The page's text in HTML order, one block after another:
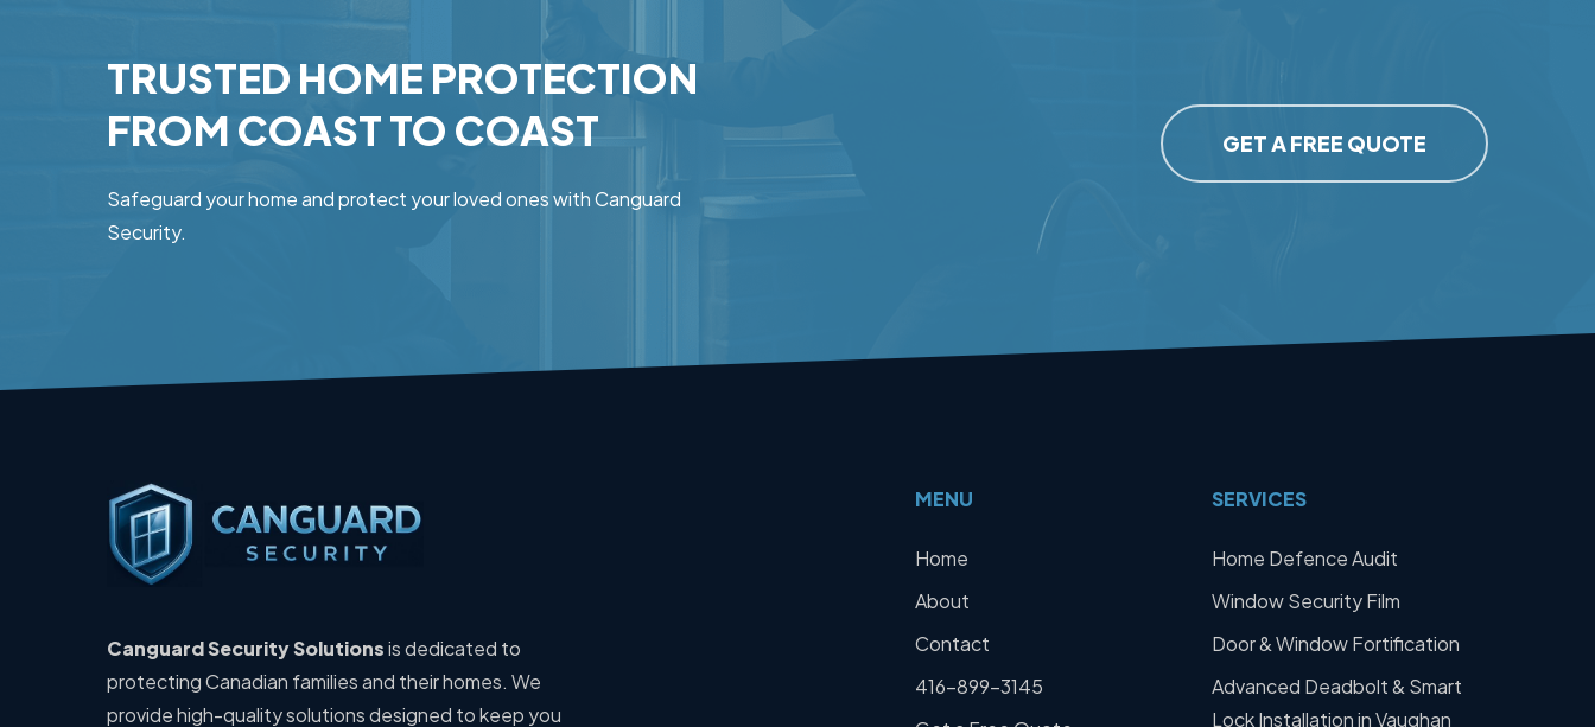
TRUSTED HOME PROTECTION
FROM COASTTO COAST
Safeguard your home and protect your loved ones with Canguard
Security.
GET A FREE QUOTE
Canguard Security Solutionsis dedicated to
protecting Canadian families and their homes. We
provide high-quality solutions designed to keep you
MENU
Home
About
Contact
416-899-3145
SERVICES
Home Defence Audit
Window Security Film
Door & Window Fortification
Advanced Deadbolt & Smart
Lock Installation in Vaughan